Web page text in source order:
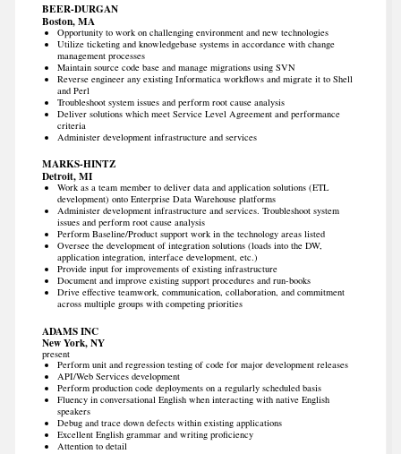
BEER-DURGAN
Boston, MA
Opportunity to work on challenging environment and new technologies
Utilize ticketing and knowledgebase systems in accordance with change
management processes
Maintain source code base and manage migrations using SVN
Reverse engineer any existing Informatica workflows and migrate it to Shell
and Perl
Troubleshoot system issues and perform root cause analysis
Deliver solutions which meet Service Level Agreement and performance
criteria
Administer development infrastructure and services
MARKS-HINTZ
Detroit, MI
Work as a team member to deliver data and application solutions (ETL
development) onto Enterprise Data Warehouse platforms
Administer development infrastructure and services. Troubleshoot system
issues and perform root cause analysis
Perform Baseline/Product support work in the technology areas listed
Oversee the development of integration solutions (loads into the DW,
application integration, interface development, etc.)
Provide input for improvements of existing infrastructure
Document and improve existing support procedures and run-books
Drive effective teamwork, communication, collaboration, and commitment
across multiple groups with competing priorities
ADAMS INC
New York, NY
present
Perform unit and regression testing of code for major development releases
API/Web Services development
Perform production code deployments on a regularly scheduled basis
Fluency in conversational English when interacting with native English
speakers
Debug and trace down defects within existing applications
Excellent English grammar and writing proficiency
Attention to detail